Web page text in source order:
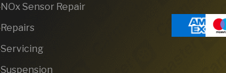
NOx Sensor Repair
Repairs
Servicing
Suspension